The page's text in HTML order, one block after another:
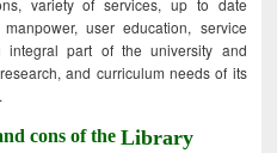
variety of services, up to date
user education, service
part of the university and
and curriculum needs of its
cons of theLibrary